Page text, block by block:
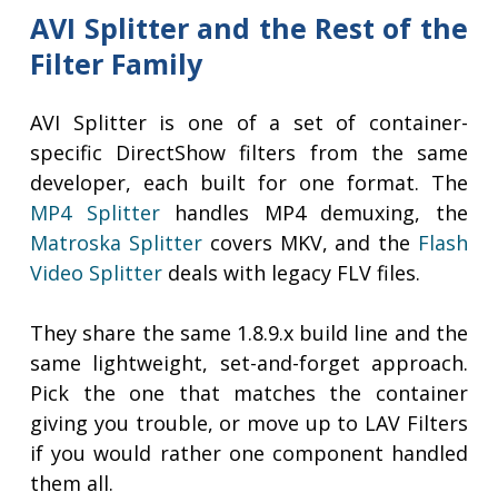
AVI Splitter and the Rest of the
Filter Family
AVI Splitter is one of a set of container-
specific DirectShow filters from the same
developer, each built for one format. The
MP4 Splitterhandles MP4 demuxing, the
Matroska Splittercovers MKV, and the Flash
Video Splitter deals with legacy FLV files.
They share the same 1.8.9.x build line and the
same lightweight, set-and-forget approach.
Pick the one that matches the container
giving you trouble, or move up to LAV Filters
if you would rather one component handled
them all.